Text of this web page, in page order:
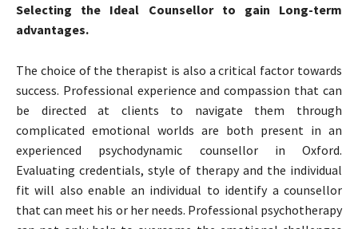
Selecting the Ideal Counsellor to gain Long-term
advantages.
The choice of the therapist is also a critical factor towards
success. Professional experience and compassion that can
be directed at clients to navigate them through
complicated emotional worlds are both present in an
experienced psychodynamic counsellor in Oxford.
Evaluating credentials, style of therapy and the individual
fit will also enable an individual to identify a counsellor
that can meet his or her needs. Professional psychotherapy